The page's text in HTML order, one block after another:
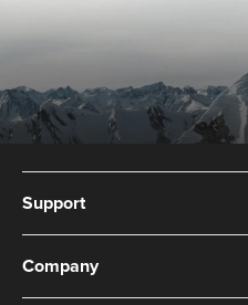
Support
Company